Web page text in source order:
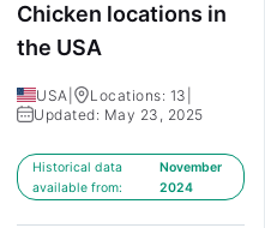
Chicken locations in
the USA
USA Locations: 13
Updated: May 23, 2025
Historical data
available from:
November
2024